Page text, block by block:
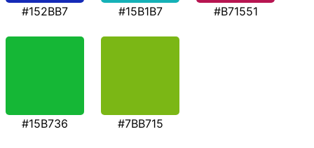
#152BB7 #15B1B7 #B71551
#15B736 #7BB715